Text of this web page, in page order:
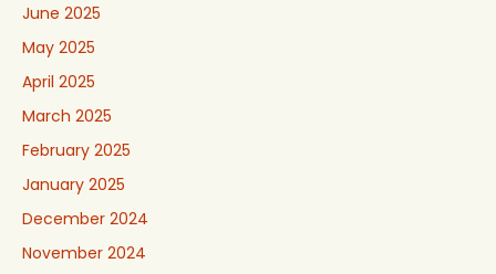
June 2025
May 2025
April 2025
March 2025
February 2025
January 2025
December 2024
November 2024